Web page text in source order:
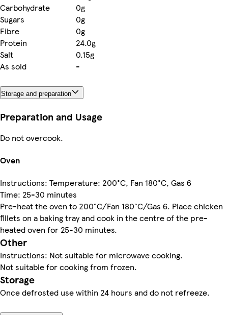
Carbohydrate
0g
Sugars
0g
Fibre
0g
Protein
24.0g
Salt
0.15g
As sold
-
Storage and preparation
Preparation and Usage
Do not overcook.
Oven
Instructions: Temperature: 200°C, Fan 180°C, Gas 6
Time: 25-30 minutes
Pre-heat the oven to 200°C/Fan 180°C/Gas 6. Place chicken
fillets on a baking tray and cook in the centre of the pre-
heated oven for 25-30 minutes.
Other
Instructions: Not suitable for microwave cooking.
Not suitable for cooking from frozen.
Storage
Once defrosted use within 24 hours and do not refreeze.